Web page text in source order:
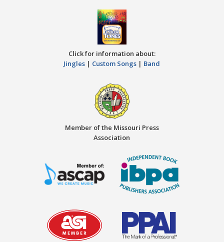
Click for information about:
Jingles | Custom Songs | Band
Member of the Missouri Press
Association